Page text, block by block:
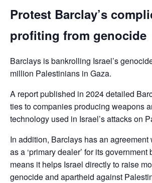
Protest Barclay’s
profiting from genocide
Barclays is bankrolling Israel’s
million Palestinians in Gaza.
A report published in 2024 detailed
ties to companies producing weapons
technology used in Israel’s attacks on
In addition, Barclays has an agreement
as a ‘primary dealer’ for its government
means it helps Israel directly to raise
genocide and apartheid against